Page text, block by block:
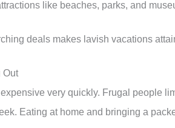
like beaches, parks, and
deals makes lavish vacations
Out
very quickly. Frugal people
Eating at home and bringing a